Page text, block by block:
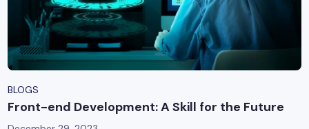
BLOGS
Front-end Development: A Skill for the Future